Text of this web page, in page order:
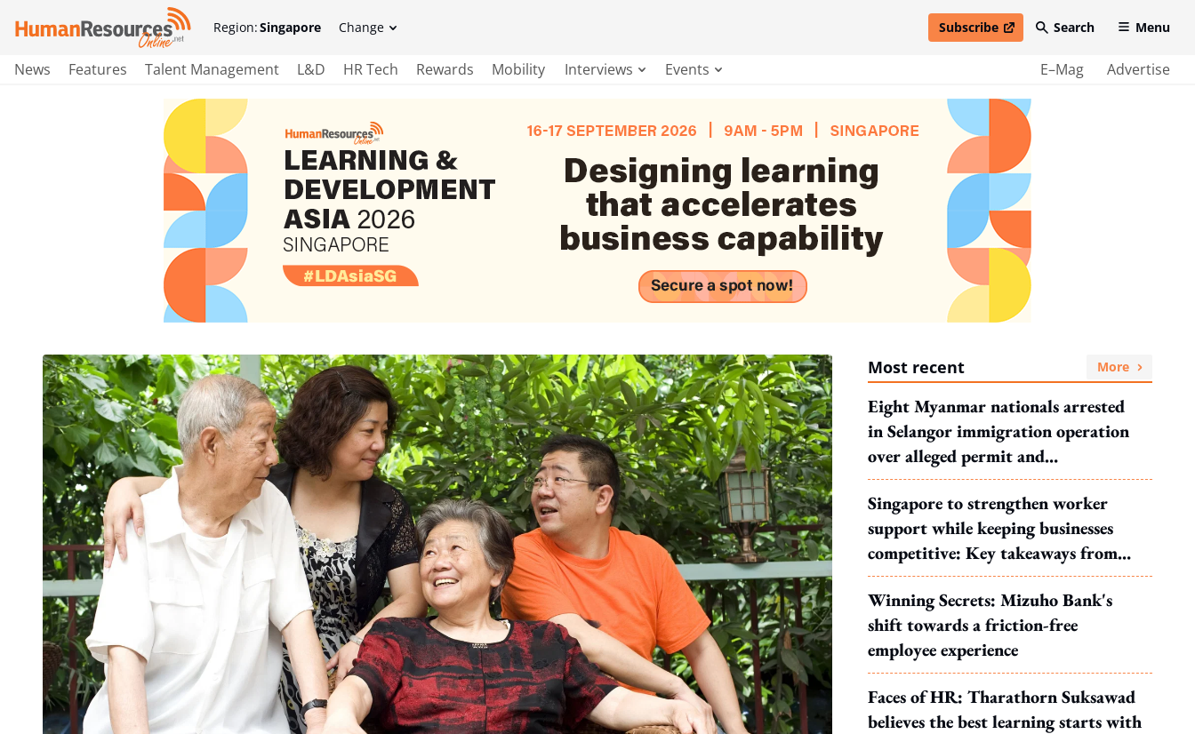
Region:Singapore Change Subscribe
open in new windowSearch Menu
News Features Talent Management L&D HR Tech Rewards Mobility Interviews Events E–Mag Advertise
Most recent More
Eight Myanmar nationals arrested
in Selangor immigration operation
over alleged permit and
documentation offences
Singapore to strengthen worker
support while keeping businesses
competitive: Key takeaways from
MOS Dinesh's response to WP's
motion
Winning Secrets: Mizuho Bank's
shift towards a friction-free
employee experience
Faces of HR: Tharathorn Suksawad
believes the best learning starts with